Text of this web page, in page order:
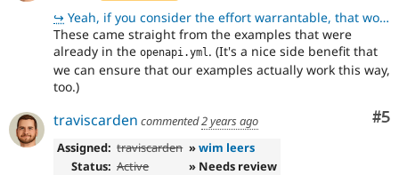
↪ Yeah, if you consider the effort warrantable, that would be awesome. Let's do that.
These came straight from the examples that were
already in the openapi.yml . (It's a nice side benefit that
we can ensure that our examples actually work this way,
too.)
#5
traviscarden commented2 years ago
Assigned: traviscarden »wim leers
Status: Active » Needs review